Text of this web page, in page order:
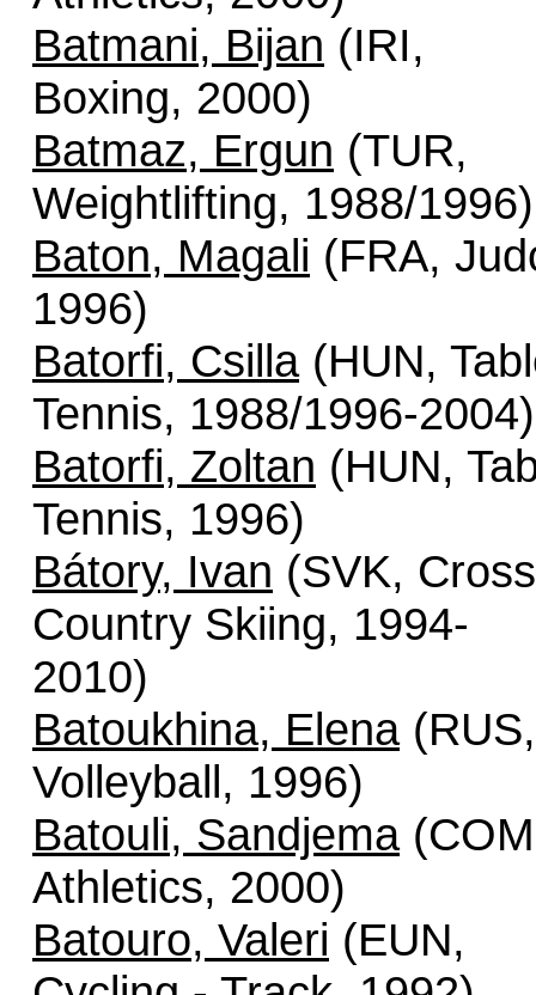
Batmani, Bijan (IRI,
Boxing, 2000)
Batmaz, Ergun (TUR,
Weightlifting, 1988/1996)
Baton, Magali (FRA,
1996)
Batorfi, Csilla(HUN,
Tennis, 1988/1996-2004)
Batorfi, Zoltan (HUN,
Tennis, 1996)
Bátory, Ivan (SVK, Cross
Country Skiing, 1994-
2010)
Batoukhina, Elena(RUS,
Volleyball, 1996)
Batouli, Sandjema
Athletics, 2000)
Batouro, Valeri (EUN,